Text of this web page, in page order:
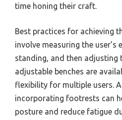
time honing their craft.
Best practices for achieving
involve measuring the user’s
standing, and then adjusting
adjustable benches are
flexibility for multiple users.
incorporating footrests can
posture and reduce fatigue